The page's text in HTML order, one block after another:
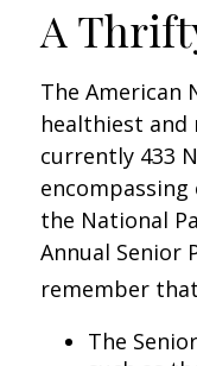
A
The American
healthiest and
currently 433
the National
Annual Senior
remember
The